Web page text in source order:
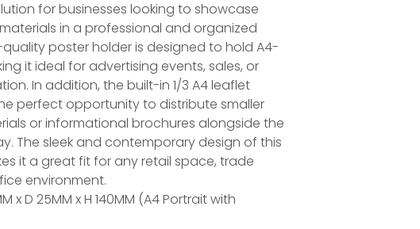
for businesses looking to showcase
in a professional and organized
poster holder is designed to hold A4-
it ideal for advertising events, sales, or
In addition, the built-in 1/3 A4 leaflet
perfect opportunity to distribute smaller
or informational brochures alongside the
The sleek and contemporary design of this
it a great fit for any retail space, trade
environment.
x D 25MM x H 140MM (A4 Portrait with